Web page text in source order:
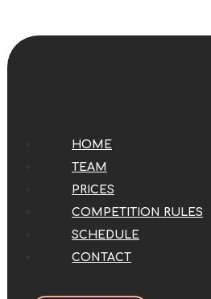
HOME
TEAM
PRICES
COMPETITION RULES
SCHEDULE
CONTACT